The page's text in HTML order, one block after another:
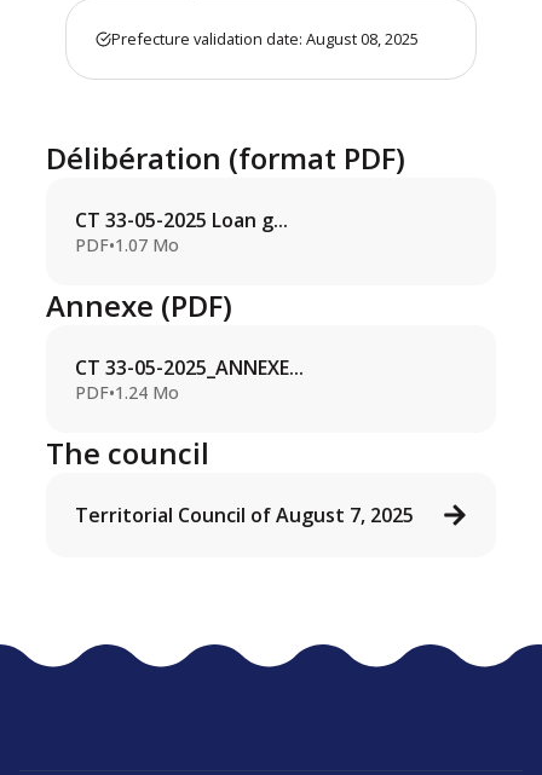
Prefecture validation date: August 08, 2025
Délibération (format PDF)
CT 33-05-2025 Loan g...
PDF•1.07 Mo
Annexe (PDF)
CT 33-05-2025_ANNEXE...
PDF•1.24 Mo
The council
Territorial Council of August 7, 2025